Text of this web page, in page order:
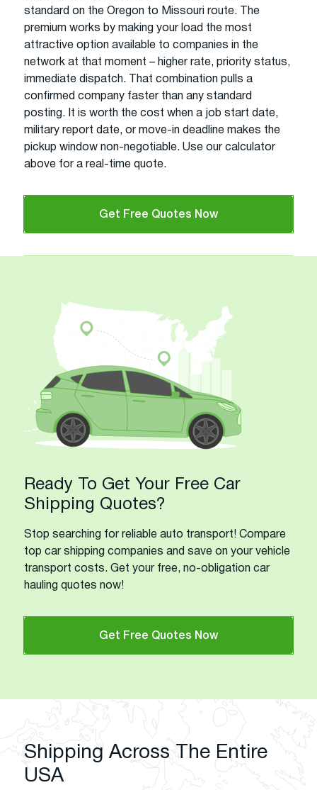
standard on the Oregon to Missouri route. The
premium works by making your load the most
attractive option available to companies in the
network at that moment – higher rate, priority status,
immediate dispatch. That combination pulls a
confirmed company faster than any standard
posting. It is worth the cost when a job start date,
military report date, or move-in deadline makes the
pickup window non-negotiable. Use our calculator
above for a real-time quote.
Get Free Quotes Now
Ready To Get Your Free Car
Shipping Quotes?
Stop searching for reliable auto transport! Compare
top car shipping companies and save on your vehicle
transport costs. Get your free, no-obligation car
hauling quotes now!
Get Free Quotes Now
Shipping Across The Entire
USA